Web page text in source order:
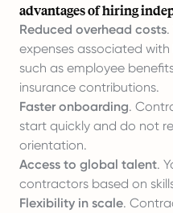
advantages of hiring
Reduced overhead costs
expenses associated
such as employee
insurance contributions.
Fasteronboarding.
start quickly and do not
orientation.
Access to global talent.
contractors based on
Flexibility in scale.